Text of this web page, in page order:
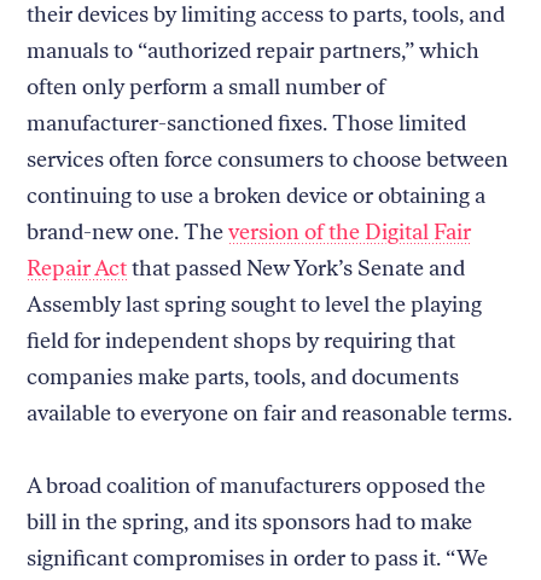
their devices by limiting access to parts, tools, and
manuals to “authorized repair partners,” which
often only perform a small number of
manufacturer-sanctioned fixes. Those limited
services often force consumers to choose between
continuing to use a broken device or obtaining a
brand-new one. Theversion of the Digital Fair
Repair Actthat passed New York’s Senate and
Assembly last spring sought to level the playing
field for independent shops by requiring that
companies make parts, tools, and documents
available to everyone on fair and reasonable terms.
A broad coalition of manufacturers opposed the
bill in the spring, and its sponsors had to make
significant compromises in order to pass it. “We